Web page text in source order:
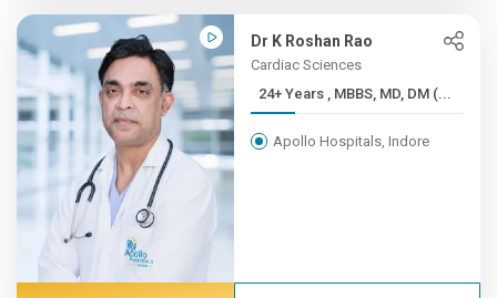
Dr K Roshan Rao
Cardiac Sciences
24+ Years , MBBS, MD, DM (...
Apollo Hospitals, Indore